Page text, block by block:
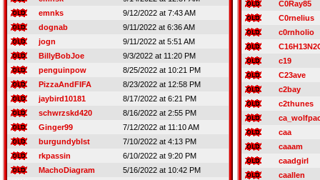
emnks
9/12/2022 at 7:43 AM
dognab
9/11/2022 at 6:36 AM
jogn
9/11/2022 at 5:51 AM
BillyBobJoe
9/3/2022 at 11:20 PM
penguinpow
8/25/2022 at 10:21 PM
PizzaAndFIFA
8/23/2022 at 12:58 PM
jaybird10181
8/17/2022 at 6:21 PM
schwrzskd420
8/16/2022 at 2:55 PM
Ginger99
7/12/2022 at 11:10 AM
burgundyblst
7/10/2022 at 4:13 PM
rkpassin
6/10/2022 at 9:20 PM
MachoDiagram
5/16/2022 at 10:42 PM
C0Ray85
C0rnelius
c0rnholio
c19
C23ave
c2bay
c2thunes
caa
caaam
caadgirl
caallen